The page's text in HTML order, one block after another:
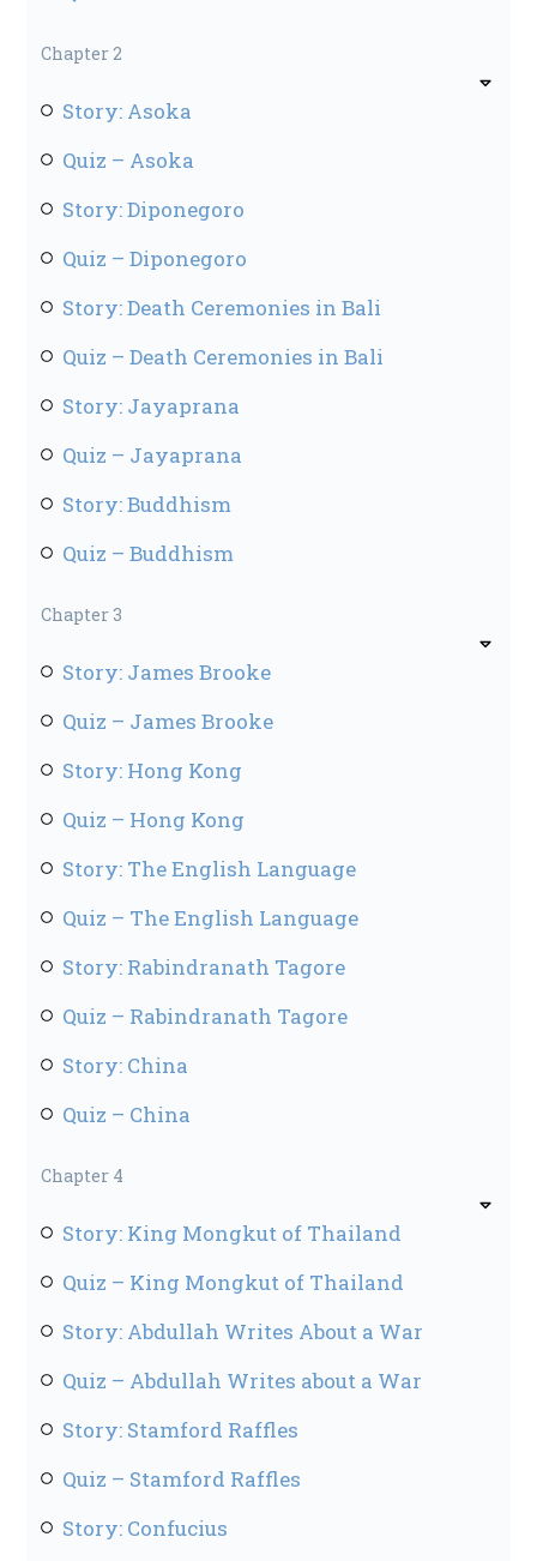
Chapter 2
Story: Asoka
Quiz – Asoka
Story: Diponegoro
Quiz – Diponegoro
Story: Death Ceremonies in Bali
Quiz – Death Ceremonies in Bali
Story: Jayaprana
Quiz – Jayaprana
Story: Buddhism
Quiz – Buddhism
Chapter 3
Story: James Brooke
Quiz – James Brooke
Story: Hong Kong
Quiz – Hong Kong
Story: The English Language
Quiz – The English Language
Story: Rabindranath Tagore
Quiz – Rabindranath Tagore
Story: China
Quiz – China
Chapter 4
Story: King Mongkut of Thailand
Quiz – King Mongkut of Thailand
Story: Abdullah Writes About a War
Quiz – Abdullah Writes about a War
Story: Stamford Raffles
Quiz – Stamford Raffles
Story: Confucius